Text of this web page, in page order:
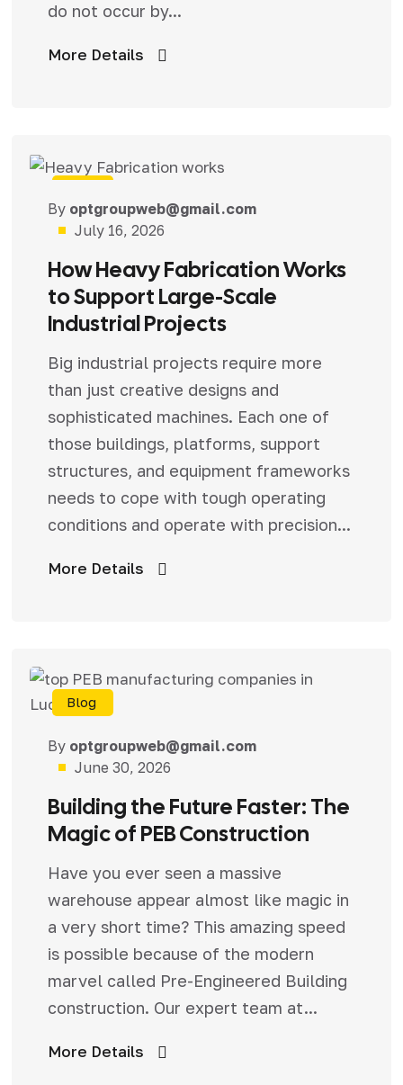
do not occur by...
More Details
By optgroupweb@gmail.com
July 16, 2026
How Heavy Fabrication Works
to Support Large-Scale
Industrial Projects
Big industrial projects require more
than just creative designs and
sophisticated machines. Each one of
those buildings, platforms, support
structures, and equipment frameworks
needs to cope with tough operating
conditions and operate with precision...
More Details
Blog
By optgroupweb@gmail.com
June 30, 2026
Building the Future Faster: The
Magic of PEB Construction
Have you ever seen a massive
warehouse appear almost like magic in
a very short time? This amazing speed
is possible because of the modern
marvel called Pre-Engineered Building
construction. Our expert team at...
More Details